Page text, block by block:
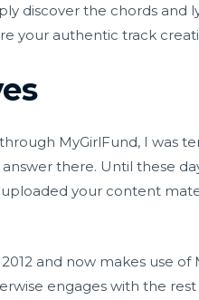
discover the chords
your authentic track
MyGirlFund, I was
there. Until these
your content
and now makes use
engages with the